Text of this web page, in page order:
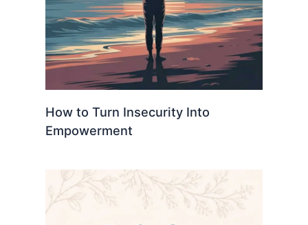
How to Turn Insecurity Into
Empowerment